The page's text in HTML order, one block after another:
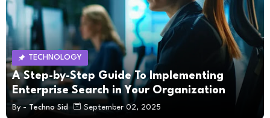
TECHNOLOGY
A Step-by-Step Guide To Implementing
Enterprise Search in Your Organization
By - Techno Sid September 02, 2025